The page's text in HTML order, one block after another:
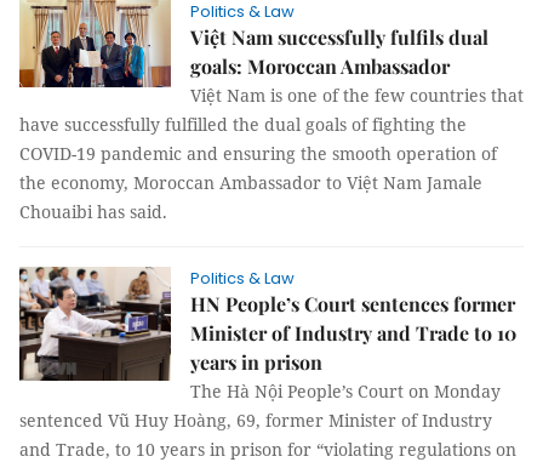
Politics & Law
Việt Nam successfully fulfils dual
goals: Moroccan Ambassador
Việt Nam is one of the few countries that
have successfully fulfilled the dual goals of fighting the
COVID-19 pandemic and ensuring the smooth operation of
the economy, Moroccan Ambassador to Việt Nam Jamale
Chouaibi has said.
Politics & Law
HN People’s Court sentences former
Minister of Industry and Trade to 10
years in prison
The Hà Nội People’s Court on Monday
sentenced Vũ Huy Hoàng, 69, former Minister of Industry
and Trade, to 10 years in prison for “violating regulations on